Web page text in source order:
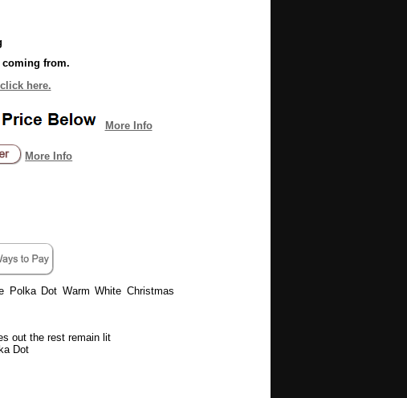
from.
click here.
More Info
More Info
Polka Dot Warm White Christmas
out the rest remain lit
Dot